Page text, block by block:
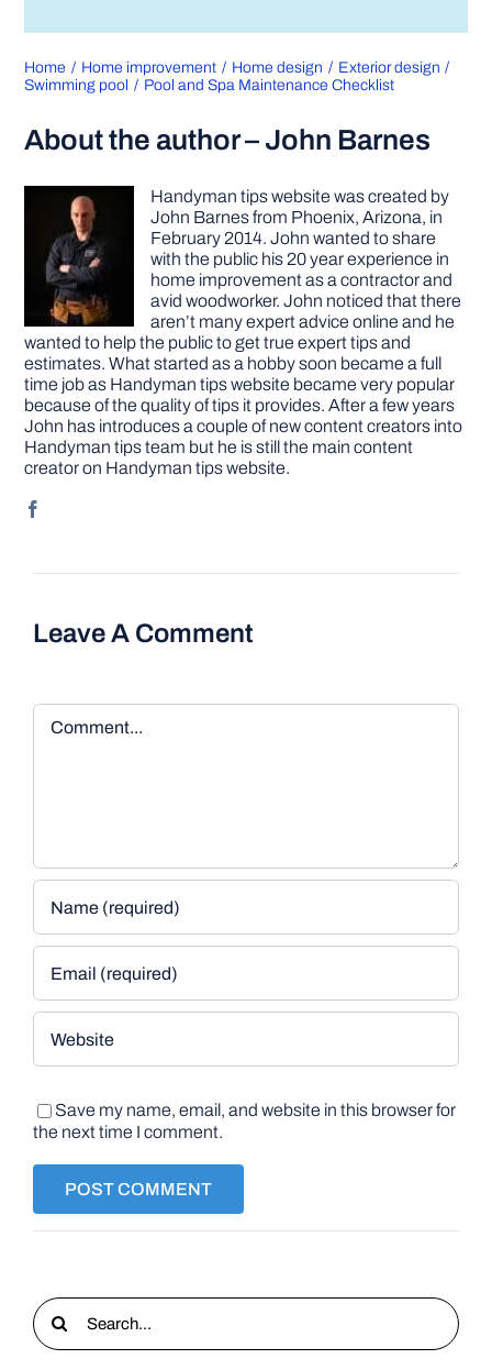
Home Home improvement Home design
Exterior design
Swimming pool
Pool and Spa Maintenance Checklist
About the author – John Barnes
Handyman tips website was created by
John Barnes from Phoenix, Arizona, in
February 2014. John wanted to share
with the public his 20 year experience in
home improvement as a contractor and
avid woodworker. John noticed that there
aren’t many expert advice online and he
wanted to help the public to get true expert tips and
estimates. What started as a hobby soon became a full
time job as Handyman tips website became very popular
because of the quality of tips it provides. After a few years
John has introduces a couple of new content creators into
Handyman tips team but he is still the main content
creator on Handyman tips website.
Leave A Comment
Comment
Save my name, email, and website in this browser for
the next time I comment.
Search
for: